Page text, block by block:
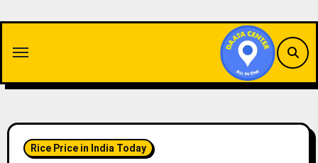
content
Rice Price in India Today